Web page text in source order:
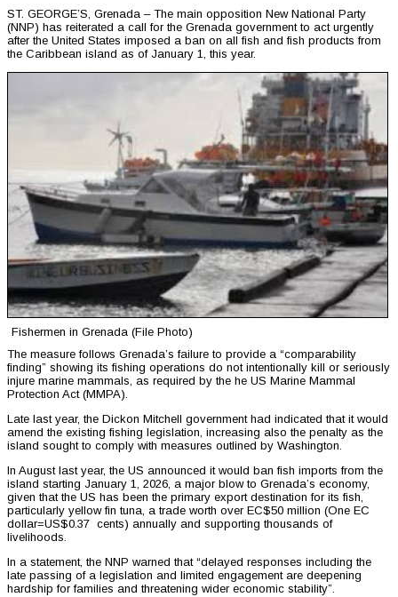
ST. GEORGE’S, Grenada – The main opposition New National Party
(NNP) has reiterated a call for the Grenada government to act urgently
after the United States imposed a ban on all fish and fish products from
the Caribbean island as of January 1, this year.
Fishermen in Grenada (File Photo)
The measure follows Grenada’s failure to provide a “comparability
finding” showing its fishing operations do not intentionally kill or seriously
injure marine mammals, as required by the he US Marine Mammal
Protection Act (MMPA).
Late last year, the Dickon Mitchell government had indicated that it would
amend the existing fishing legislation, increasing also the penalty as the
island sought to comply with measures outlined by Washington.
In August last year, the US announced it would ban fish imports from the
island starting January 1, 2026, a major blow to Grenada’s economy,
given that the US has been the primary export destination for its fish,
particularly yellow fin tuna, a trade worth over EC$50 million (One EC
dollar=US$0.37 cents) annually and supporting thousands of
livelihoods.
In a statement, the NNP warned that “delayed responses including the
late passing of a legislation and limited engagement are deepening
hardship for families and threatening wider economic stability”.